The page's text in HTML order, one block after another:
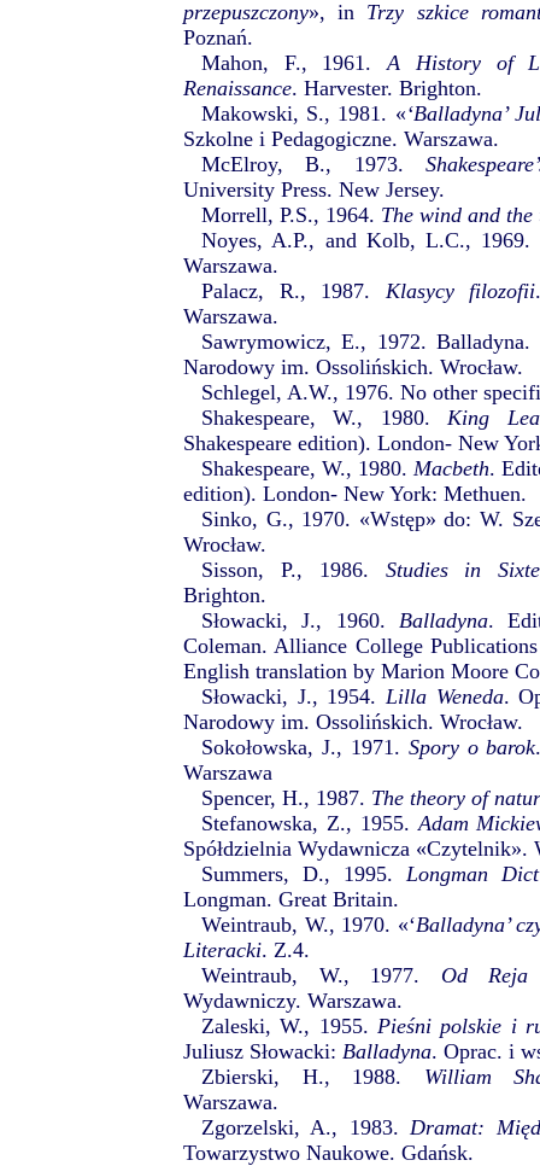
przepuszczony», in Trzy szkice
Poznań.
Mahon, F., 1961.A History of
Renaissance. Harvester. Brighton.
Makowski, S., 1981. «‘Balladyna’
Szkolne i Pedagogiczne. Warszawa.
McElroy, B., 1973.
University Press. New Jersey.
Morrell, P.S., 1964. The wind and the
Noyes, A.P., and Kolb, L.C., 1969.
Warszawa.
Palacz, R., 1987. Klasycy filozofii
Warszawa.
Sawrymowicz, E., 1972. Balladyna.
Narodowy im. Ossolińskich. Wrocław.
Schlegel, A.W., 1976. No other
Shakespeare, W., 1980.King
Shakespeare edition). London- New
Shakespeare, W., 1980.Macbeth.
edition). London- New York: Methuen.
Sinko, G., 1970. «Wstęp» do: W.
Wrocław.
Sisson, P., 1986. Studies in
Brighton.
Słowacki, J., 1960. Balladyna.
Coleman. Alliance College
English translation by Marion Moore
Słowacki, J., 1954. Lilla Weneda.
Narodowy im. Ossolińskich. Wrocław.
Sokołowska, J., 1971. Spory o barok
Warszawa
Spencer, H., 1987. The theory of
Stefanowska, Z., 1955.Adam
Spółdzielnia Wydawnicza «Czytelnik».
Summers, D., 1995. Longman
Longman. Great Britain.
Weintraub, W., 1970. «‘Balladyna’
Literacki. Z.4.
Weintraub, W., 1977. Od
Wydawniczy. Warszawa.
Zaleski, W., 1955. Pieśni polskie i
Juliusz Słowacki: Balladyna. Oprac. i
Zbierski, H., 1988. William
Warszawa.
Zgorzelski, A., 1983.Dramat:
Towarzystwo Naukowe. Gdańsk.